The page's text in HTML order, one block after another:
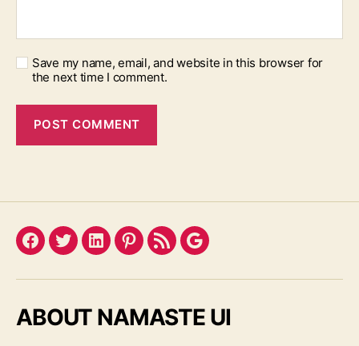
Save my name, email, and website in this browser for
the next time I comment.
Facebook
TwitterLinkedInPinterest
FeedGoogle
ABOUT NAMASTE UI